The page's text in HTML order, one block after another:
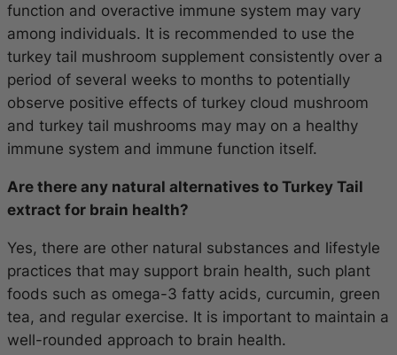
function and overactive immune system may vary
among individuals. It is recommended to use the
turkey tail mushroom supplement consistently over a
period of several weeks to months to potentially
observe positive effects of turkey cloud mushroom
and turkey tail mushrooms may may on a healthy
immune system and immune function itself.
Are there any natural alternatives to Turkey Tail
extract for brain health?
Yes, there are other natural substances and lifestyle
practices that may support brain health, such plant
foods such as omega-3 fatty acids, curcumin, green
tea, and regular exercise. It is important to maintain a
well-rounded approach to brain health.